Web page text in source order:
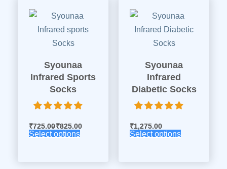
Syounaa
Infrared Sports
Socks
₹725.00₹825.00
Select options
Syounaa
Infrared
Diabetic Socks
₹1,275.00
Select options